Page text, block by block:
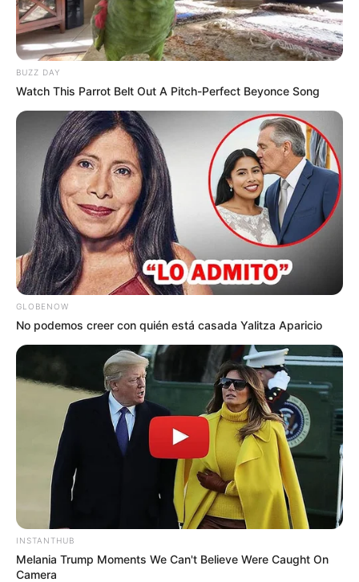
BUZZ DAY
Watch This Parrot Belt Out A Pitch-Perfect Beyonce Song
GLOBENOW
No podemos creer con quién está casada Yalitza Aparicio
INSTANTHUB
Melania Trump Moments We Can't Believe Were Caught On
Camera